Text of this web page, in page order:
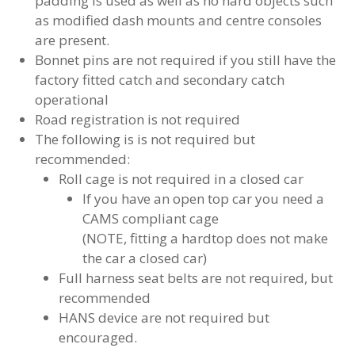
as modified dash mounts and centre consoles
are present.
Bonnet pins are not required if you still have the
factory fitted catch and secondary catch
operational
Road registration is not required
The following is is not required but
recommended:
Roll cage is not required in a closed car
If you have an open top car you need a
CAMS compliant cage
(NOTE, fitting a hardtop does not make
the car a closed car)
Full harness seat belts are not required, but
recommended
HANS device are not required but
encouraged.